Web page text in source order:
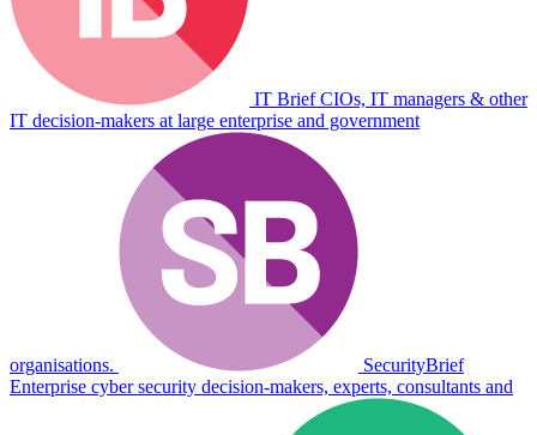
IT BriefCIOs, IT managers & other
IT decision-makers at large enterprise and government
organisations.
SecurityBrief
Enterprise cyber security decision-makers, experts, consultants and